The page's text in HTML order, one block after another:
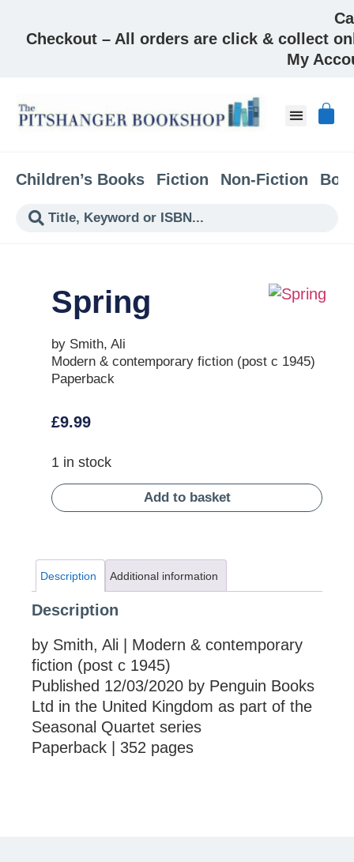
Checkout – All orders are click & collect
My
Children’s Books Fiction Non-Fiction
Spring
by Smith, Ali
Modern & contemporary fiction (post c 1945)
Paperback
£9.99
1 in stock
Add to basket
Description Additional information
Description
by Smith, Ali | Modern & contemporary
fiction (post c 1945)
Published 12/03/2020 by Penguin Books
Ltd in the United Kingdom as part of the
Seasonal Quartet series
Paperback | 352 pages